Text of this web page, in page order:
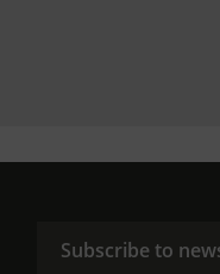
Subscribe to